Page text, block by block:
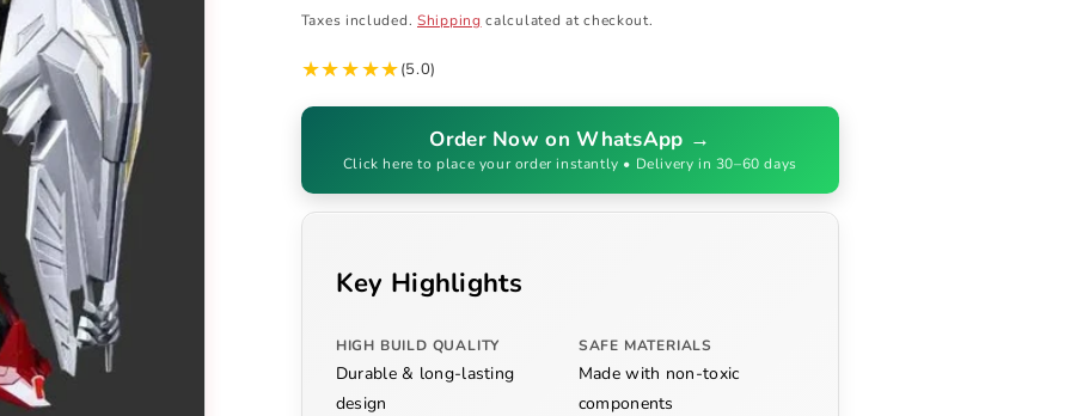
price
Taxes included. Shipping calculated at checkout.
★★★★★(5.0)
Order Now on WhatsApp →
Click here to place your order instantly • Delivery in 30–60 days
Key Highlights
HIGH BUILD QUALITY
Durable & long-lasting
design
SAFE MATERIALS
Made with non-toxic
components